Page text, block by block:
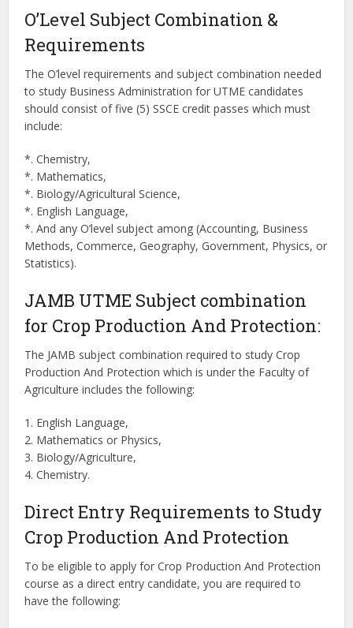
O’Level Subject Combination &
Requirements
The O’level requirements and subject combination needed
to study Business Administration for UTME candidates
should consist of five (5) SSCE credit passes which must
include:
*. Chemistry,
*. Mathematics,
*. Biology/Agricultural Science,
*. English Language,
*. And any O’level subject among (Accounting, Business
Methods, Commerce, Geography, Government, Physics, or
Statistics).
JAMB UTME Subject combination
for Crop Production And Protection:
The JAMB subject combination required to study Crop
Production And Protection which is under the Faculty of
Agriculture includes the following:
1. English Language,
2. Mathematics or Physics,
3. Biology/Agriculture,
4. Chemistry.
Direct Entry Requirements to Study
Crop Production And Protection
To be eligible to apply for Crop Production And Protection
course as a direct entry candidate, you are required to
have the following: